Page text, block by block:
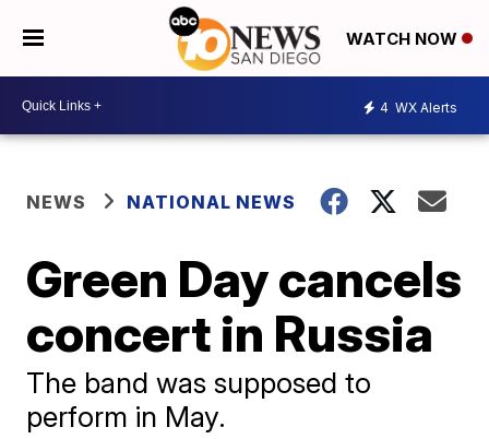
WATCH NOW
4 WX Alerts
NEWS NATIONAL NEWS
Green Day cancels
concert in Russia
The band was supposed to
perform in May.